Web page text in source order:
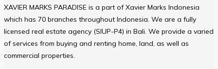
XAVIER MARKS PARADISE is a part of Xavier Marks Indonesia
which has 70 branches throughout Indonesia. We are a fully
licensed real estate agency (SIUP-P4) in Bali. We provide a varied
of services from buying and renting home, land, as well as
commercial properties.